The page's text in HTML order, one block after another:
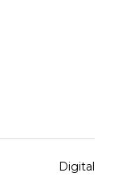
Digital